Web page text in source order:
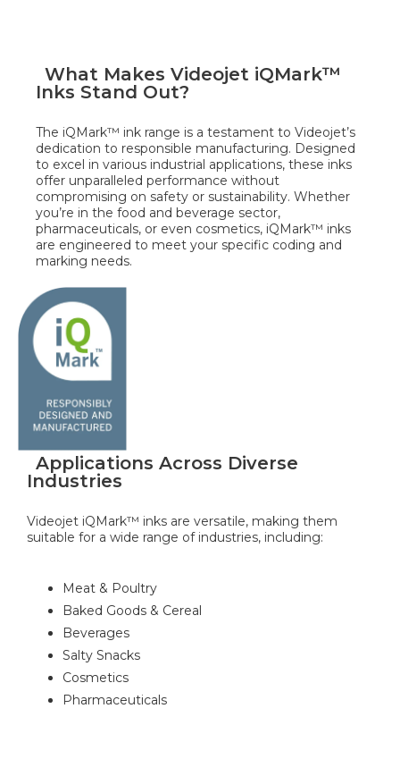
What Makes Videojet iQMark™
Inks Stand Out?
The iQMark™ ink range is a testament to Videojet’s
dedication to responsible manufacturing. Designed
to excel in various industrial applications, these inks
offer unparalleled performance without
compromising on safety or sustainability. Whether
you’re in the food and beverage sector,
pharmaceuticals, or even cosmetics, iQMark™ inks
are engineered to meet your specific coding and
marking needs.
Applications Across Diverse
Industries
Videojet iQMark™ inks are versatile, making them
suitable for a wide range of industries, including:
Meat & Poultry
Baked Goods & Cereal
Beverages
Salty Snacks
Cosmetics
Pharmaceuticals